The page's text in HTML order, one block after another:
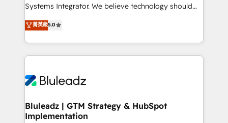
Accreditations: - CRM Implementation Accreditation
Integration Accreditation 🧠 - Quote-to-Cash
Capabilities Award 💰 Proven in Complex
more. ➡️ Check out our case studies:
https://www.man.digital/case-studies Build a CRM
Systems Integrator. We believe technology should
serve business strategy, not the other way around.
Every engagement begins with clear objectives,
customer journey mapping, and measurable KPIs.
Only then we architect solutions. The question is
outcomes to deliver. -SYSTEM INTEGRATION-
make HubSpot the operational hub, integrated with
SAP, Microsoft Dynamics, custom ERPs, and any
菁英級5.0
Bluleadz | GTM Strategy & HubSpot
Implementation